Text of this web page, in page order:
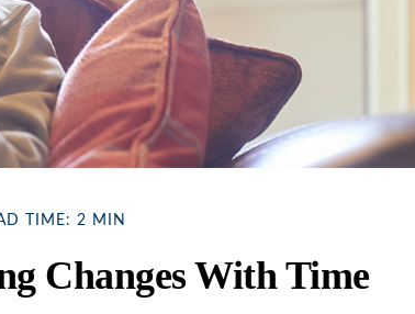
TIME: 2 MIN
Changes With Time